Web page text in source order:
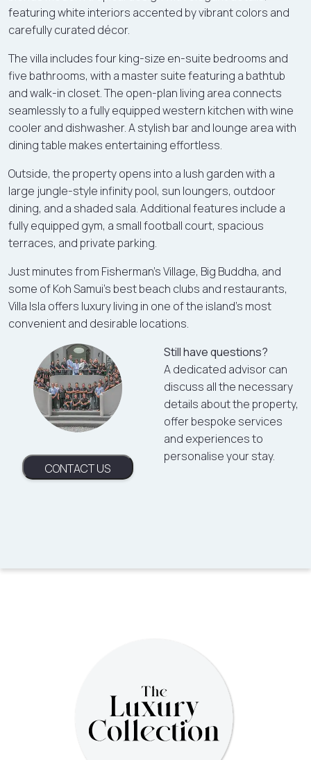
featuring white interiors accented by vibrant colors and
carefully curated décor.
The villa includes four king-size en-suite bedrooms and
five bathrooms, with a master suite featuring a bathtub
and walk-in closet. The open-plan living area connects
seamlessly to a fully equipped western kitchen with wine
cooler and dishwasher. A stylish bar and lounge area with
dining table makes entertaining effortless.
Outside, the property opens into a lush garden with a
large jungle-style infinity pool, sun loungers, outdoor
dining, and a shaded sala. Additional features include a
fully equipped gym, a small football court, spacious
terraces, and private parking.
Just minutes from Fisherman’s Village, Big Buddha, and
some of Koh Samui’s best beach clubs and restaurants,
Villa Isla offers luxury living in one of the island’s most
convenient and desirable locations.
CONTACT US
Still have questions?
A dedicated advisor can
discuss all the necessary
details about the property,
offer bespoke services
and experiences to
personalise your stay.